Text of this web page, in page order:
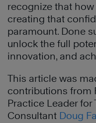
recognize that
creating that
paramount. Done
unlock the full
innovation, and
This article was
contributions from
Practice Leader for
Consultant Doug